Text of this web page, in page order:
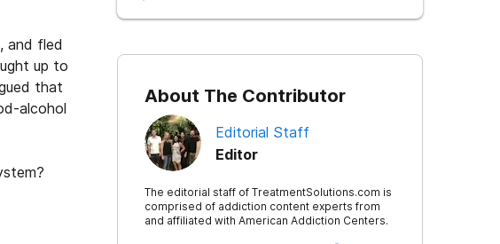
and fled
up to
that
alcohol
About The Contributor
Editorial Staff
Editor
The editorial staff of TreatmentSolutions.com is
comprised of addiction content experts from
and affiliated with American Addiction Centers.